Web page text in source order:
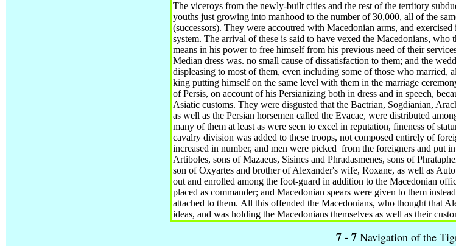
The viceroys from the newly-built cities and the rest of the territory
youths just growing into manhood to the number of 30,000, all of the
(successors). They were accoutred with Macedonian arms, and
system. The arrival of these is said to have vexed the Macedonians,
means in his power to free himself from his previous need of their
Median dress was. no small cause of dissatisfaction to them; and the
displeasing to most of them, even including some of those who married,
king putting himself on the same level with them in the marriage
of Persis, on account of his Persianizing both in dress and in speech,
Asiatic customs. They were disgusted that the Bactrian, Sogdianian,
as well as the Persian horsemen called the Evacae, were distributed
many of them at least as were seen to excel in reputation, fineness of
cavalry division was added to these troops, not composed entirely of
increased in number, and men were picked from the foreigners and put
Artiboles, sons of Mazaeus, Sisines and Phradasmenes, sons of
son of Oxyartes and brother of Alexander's wife, Roxane, as well as
out and enrolled among the foot-guard in addition to the Macedonian
placed as commander; and Macedonian spears were given to them
attached to them. All this offended the Macedonians, who thought that
ideas, and was holding the Macedonians themselves as well as their
7 - 7 Navigation of the